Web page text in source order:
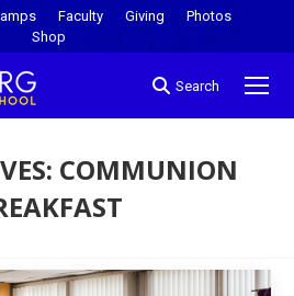
Faculty Giving
Photos
Shop
Search
COMMUNION